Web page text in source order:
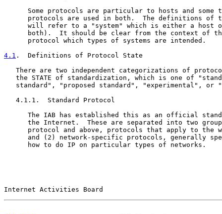
Some protocols are particular to hosts and some
protocols are used in both.  The definitions of
will refer to a "system" which is either a host
both).  It should be clear from the context of
      protocol which types of systems are intended.
4.1 .  Definitions of Protocol State
There are two independent categorizations of
the STATE of standardization, which is one of
standard", "proposed standard", "experimental", or
   4.1.1.  Standard Protocol
The IAB has established this as an official
the Internet.  These are separated into two
protocol and above, protocols that apply to the
and (2) network-specific protocols, generally
      how to do IP on particular types of networks.
Internet Activities Board